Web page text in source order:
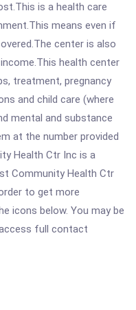
is a health care
means even if
center is also
health center
treatment, pregnancy
and child care (where
mental and substance
at the number provided
Health Ctr Inc is a
Community Health Ctr
to get more
icons below. You may be
full contact